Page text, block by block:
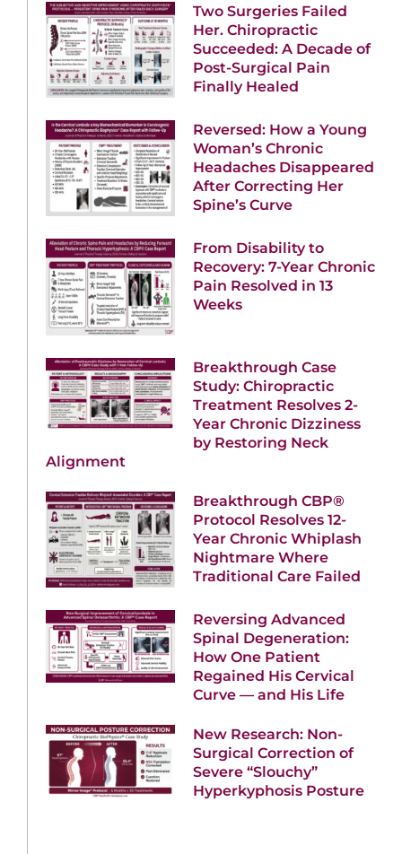
Two Surgeries Failed
Her. Chiropractic
Succeeded: A Decade of
Post-Surgical Pain
Finally Healed
Reversed: How a Young
Woman’s Chronic
Headaches Disappeared
After Correcting Her
Spine’s Curve
From Disability to
Recovery: 7-Year Chronic
Pain Resolved in 13
Weeks
Breakthrough Case
Study: Chiropractic
Treatment Resolves 2-
Year Chronic Dizziness
by Restoring Neck
Alignment
Breakthrough CBP®
Protocol Resolves 12-
Year Chronic Whiplash
Nightmare Where
Traditional Care Failed
Reversing Advanced
Spinal Degeneration:
How One Patient
Regained His Cervical
Curve — and His Life
New Research: Non-
Surgical Correction of
Severe “Slouchy”
Hyperkyphosis Posture